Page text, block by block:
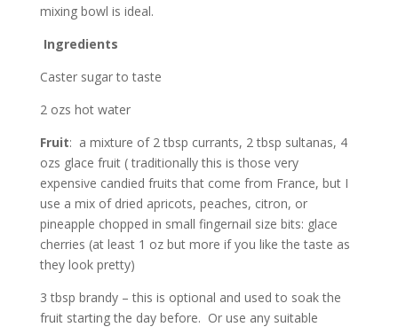
mixing bowl is ideal.
Ingredients
Caster sugar to taste
2 ozs hot water
Fruit: a mixture of 2 tbsp currants, 2 tbsp sultanas, 4
ozs glace fruit ( traditionally this is those very
expensive candied fruits that come from France, but I
use a mix of dried apricots, peaches, citron, or
pineapple chopped in small fingernail size bits: glace
cherries (at least 1 oz but more if you like the taste as
they look pretty)
3 tbsp brandy – this is optional and used to soak the
fruit starting the day before. Or use any suitable